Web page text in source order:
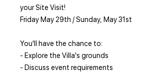
your Site Visit!
Friday May 29th / Sunday, May 31st
You'll have the chance to:
- Explore the Villa's grounds
- Discuss event requirements